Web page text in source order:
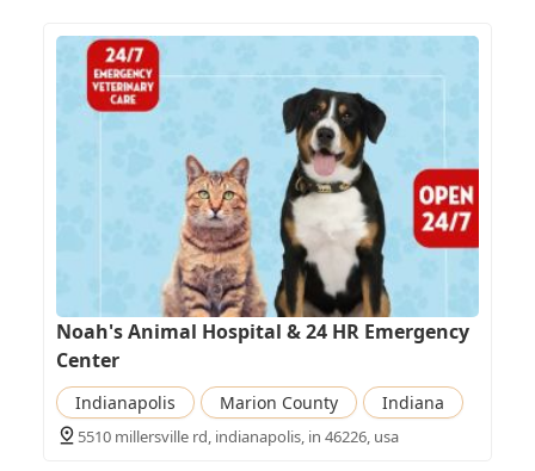
Noah's Animal Hospital & 24 HR Emergency
Center
Indianapolis Marion County Indiana
5510 millersville rd, indianapolis, in 46226, usa